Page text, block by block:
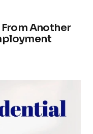
Another